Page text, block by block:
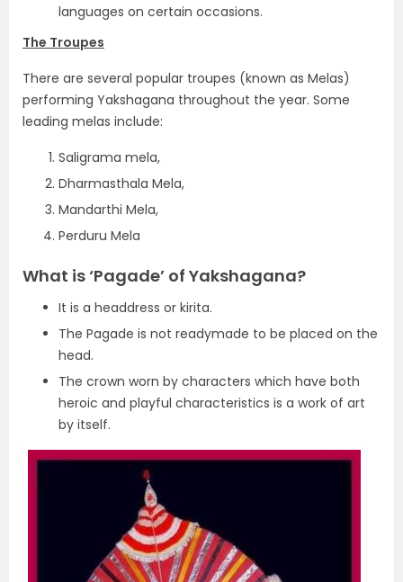
languages on certain occasions.
The Troupes
There are several popular troupes (known as Melas)
performing Yakshagana throughout the year. Some
leading melas include:
Saligrama mela,
Dharmasthala Mela,
Mandarthi Mela,
Perduru Mela
What is ‘Pagade’ of Yakshagana?
It is a headdress or kirita.
The Pagade is not readymade to be placed on the
head.
The crown worn by characters which have both
heroic and playful characteristics is a work of art
by itself.